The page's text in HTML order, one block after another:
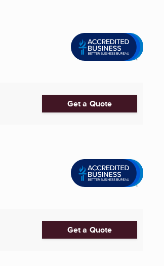
Get a Quote
Get a Quote